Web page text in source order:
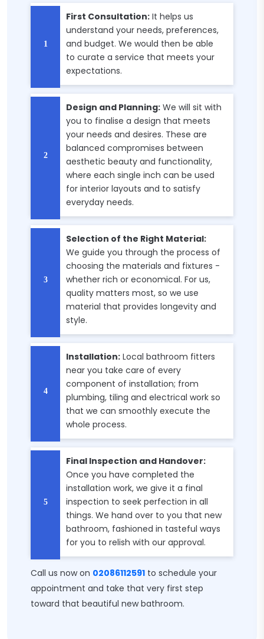
First Consultation: It helps us
understand your needs, preferences,
and budget. We would then be able
to curate a service that meets your
expectations.
Design and Planning: We will sit with
you to finalise a design that meets
your needs and desires. These are
balanced compromises between
aesthetic beauty and functionality,
where each single inch can be used
for interior layouts and to satisfy
everyday needs.
Selection of the Right Material:
We guide you through the process of
choosing the materials and fixtures -
whether rich or economical. For us,
quality matters most, so we use
material that provides longevity and
style.
Installation: Local bathroom fitters
near you take care of every
component of installation; from
plumbing, tiling and electrical work so
that we can smoothly execute the
whole process.
Final Inspection and Handover:
Once you have completed the
installation work, we give it a final
inspection to seek perfection in all
things. We hand over to you that new
bathroom, fashioned in tasteful ways
for you to relish with our approval.
Call us now on 02086112591 to schedule your
appointment and take that very first step
toward that beautiful new bathroom.